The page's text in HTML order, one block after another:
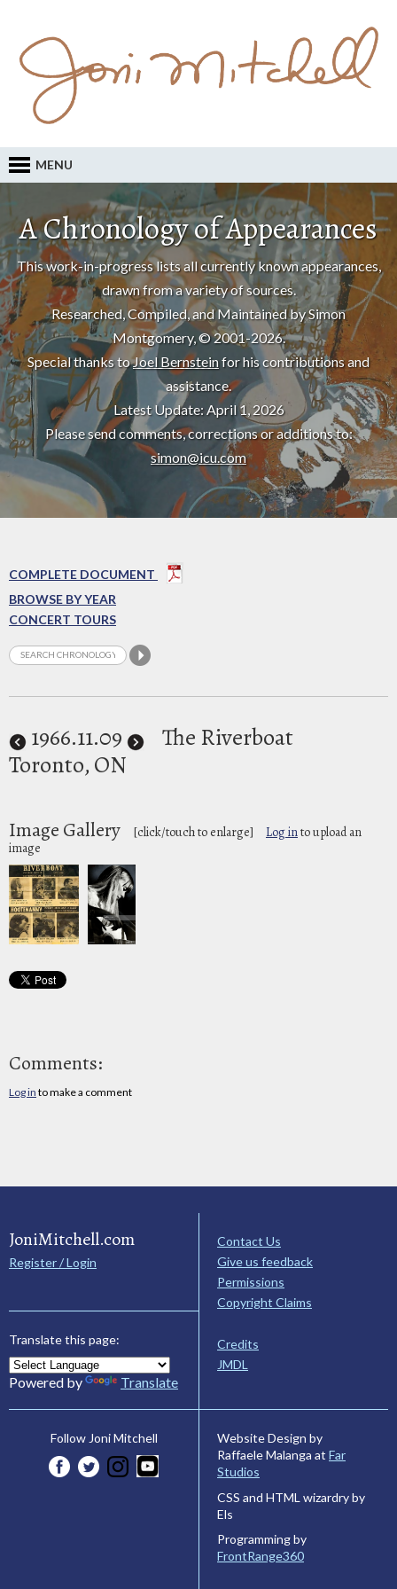
MENU
A Chronology of Appearances
This work-in-progress lists all currently known appearances,
drawn from a variety of sources.
Researched, Compiled, and Maintained by Simon
Montgomery, © 2001-2026.
Special thanks toJoel Bernsteinfor his contributions and
assistance.
Latest Update: April 1, 2026
Please send comments, corrections or additions to:
simon@icu.com
COMPLETE DOCUMENT
BROWSE BY YEAR
CONCERT TOURS
1966.11.09
The Riverboat
Toronto, ON
Image Gallery [click/touch to enlarge] Log into upload an
image
Comments:
Log in to make a comment
JoniMitchell.com
Register / Login
Translate this page:
Powered by Translate
Contact Us
Give us feedback
Permissions
Copyright Claims
Credits
JMDL
Follow Joni Mitchell
Website Design by
Raffaele Malanga at Far
Studios
CSS and HTML wizardry by
Els
Programming by
FrontRange360